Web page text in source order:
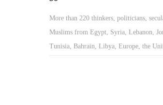
More than 220 thinkers, politicians,
Muslims from Egypt, Syria, Lebanon,
Tunisia, Bahrain, Libya, Europe, the